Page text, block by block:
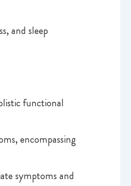
and sleep
functional
encompassing
symptoms and